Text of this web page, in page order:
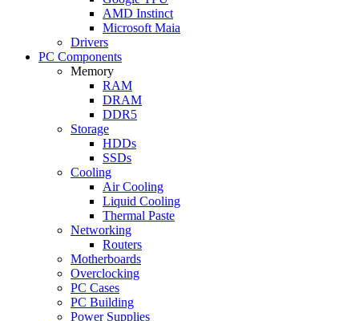
AMD Instinct
Microsoft Maia
Drivers
PC Components
Memory
RAM
DRAM
DDR5
Storage
HDDs
SSDs
Cooling
Air Cooling
Liquid Cooling
Thermal Paste
Networking
Routers
Motherboards
Overclocking
PC Cases
PC Building
Power Supplies